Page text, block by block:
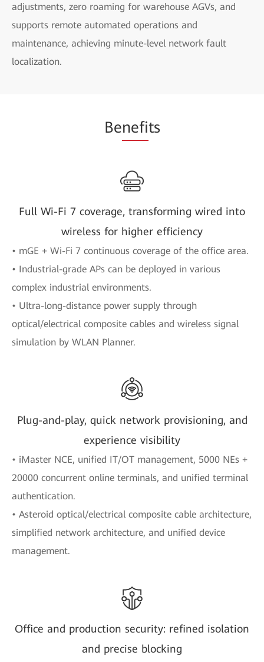
adjustments, zero roaming for warehouse AGVs, and
supports remote automated operations and
maintenance, achieving minute-level network fault
localization.
Benefits
Full Wi-Fi 7 coverage, transforming wired into
wireless for higher efficiency
• mGE + Wi-Fi 7 continuous coverage of the office area.
• Industrial-grade APs can be deployed in various
complex industrial environments.
• Ultra-long-distance power supply through
optical/electrical composite cables and wireless signal
simulation by WLAN Planner.
Plug-and-play, quick network provisioning, and
experience visibility
• iMaster NCE, unified IT/OT management, 5000 NEs +
20000 concurrent online terminals, and unified terminal
authentication.
• Asteroid optical/electrical composite cable architecture,
simplified network architecture, and unified device
management.
Office and production security: refined isolation
and precise blocking